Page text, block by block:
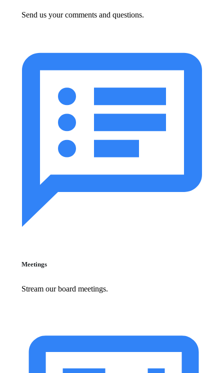
Send us your comments and questions.
Meetings
Stream our board meetings.